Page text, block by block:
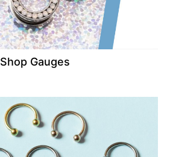
Shop Gauges